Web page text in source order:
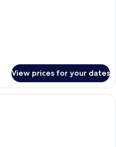
View prices for your dates